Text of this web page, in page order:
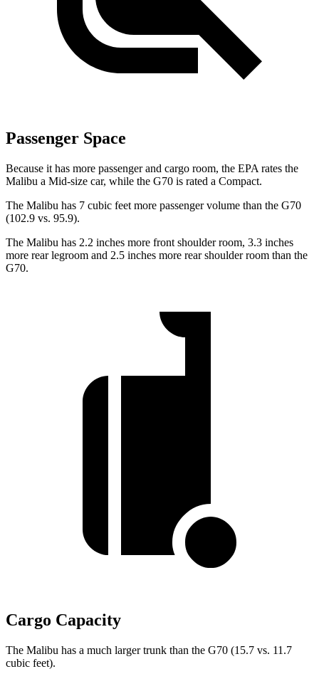
Passenger Space
Because it has more passenger and cargo room, the EPA rates the
Malibu a Mid-size car, while the G70 is rated a Compact.
The Malibu has 7 cubic feet more passenger volume than the G70
(102.9 vs. 95.9).
The Malibu has 2.2 inches more front shoulderroom, 3.3 inches
more rear legroom and 2.5 inches more rear shoulder room than the
G70.
Cargo Capacity
The Malibu has a much larger trunk than the G70 (15.7 vs. 11.7
cubic feet).